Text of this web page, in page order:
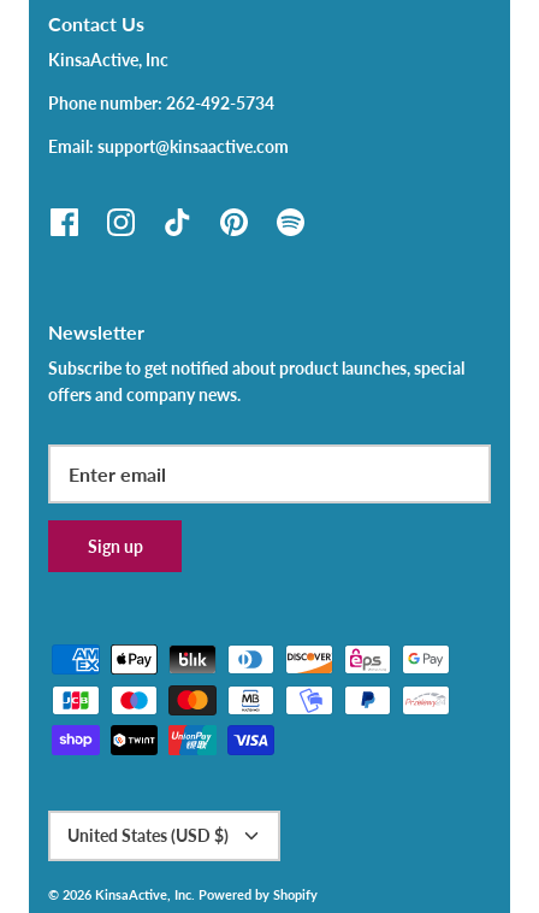
Contact Us
KinsaActive, Inc
Phone number: 262-492-5734
Email: support@kinsaactive.com
Newsletter
Subscribe to get notified about product launches, special
offers and company news.
Sign up
Currency
United States (USD $)
© 2026 KinsaActive, Inc Powered by Shopify